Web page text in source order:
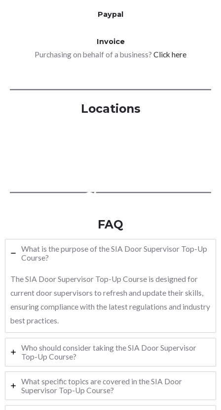
Paypal
Invoice
Purchasing on behalf of a business? Click here
Locations
Glasgow
FAQ
What is the purpose of the SIA Door Supervisor Top-Up
Course?
The SIA Door Supervisor Top-Up Course is designed for
current door supervisors to refresh and update their skills,
ensuring compliance with the latest regulations and industry
best practices.
Who should consider taking the SIA Door Supervisor
Top-Up Course?
What specific topics are covered in the SIA Door
Supervisor Top-Up Course?